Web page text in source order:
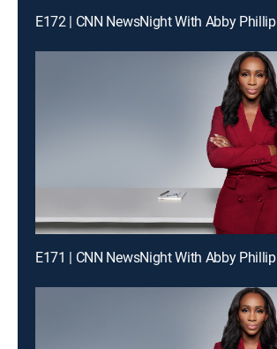
E172 | CNN NewsNight With Abby Phillip
E171 | CNN NewsNight With Abby Phillip